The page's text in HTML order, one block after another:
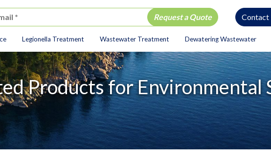
Contact
Legionella Treatment Wastewater Treatment Dewatering Wastewater
Products for Environmental